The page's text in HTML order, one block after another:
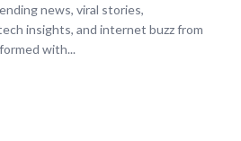
news, viral stories,
insights, and internet buzz from
with...